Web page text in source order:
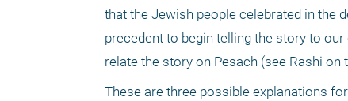
that the Jewish people celebrated in the
precedent to begin telling the story to
relate the story on Pesach (see Rashi on
These are three possible explanations